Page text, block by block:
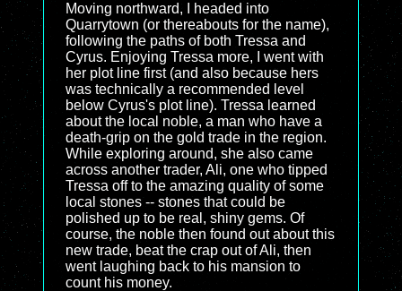
Moving northward, I headed into
Quarrytown (or thereabouts for the name),
following the paths of both Tressa and
Cyrus. Enjoying Tressa more, I went with
her plot line first (and also because hers
was technically a recommended level
below Cyrus's plot line). Tressa learned
about the local noble, a man who have a
death-grip on the gold trade in the region.
While exploring around, she also came
across another trader, Ali, one who tipped
Tressa off to the amazing quality of some
local stones -- stones that could be
polished up to be real, shiny gems. Of
course, the noble then found out about this
new trade, beat the crap out of Ali, then
went laughing back to his mansion to
count his money.